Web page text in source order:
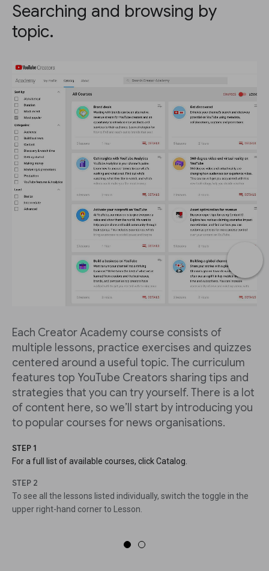
Searching and browsing by
topic.
Each Creator Academy course consists of
multiple lessons, practice exercises and quizzes
centered around a useful topic. The curriculum
features top YouTube Creators sharing tips and
strategies that you can try yourself. There is a lot
of content here, so we’ll start by introducing you
to popular courses for news organisations.
STEP 1
For a full list of available courses, click Catalog.
STEP 2
To see all the lessons listed individually, switch the toggle in the
upper right-hand corner to Lesson.